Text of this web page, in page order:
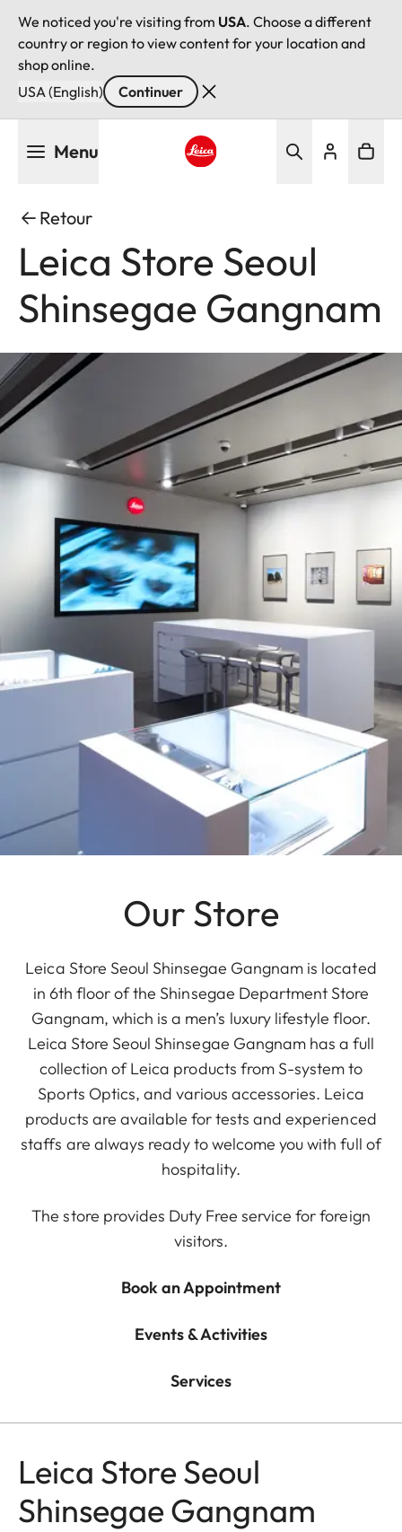
We noticed you're visiting from USA. Choose a different
country or region to view content for your location and
shop online.
USA (English)
Continuer
Menu
Retour
Leica Store Seoul
Shinsegae Gangnam
Our Store
Leica Store Seoul Shinsegae Gangnam is located
in 6th floor of the Shinsegae Department Store
Gangnam, which is a men’s luxury lifestyle floor.
Leica Store Seoul Shinsegae Gangnam has a full
collection of Leica products from S-system to
Sports Optics, and various accessories. Leica
products are available for tests and experienced
staffs are always ready to welcome you with full of
hospitality.
The store provides Duty Free service for foreign
visitors.
Book an Appointment
Events & Activities
Services
Leica Store Seoul
Shinsegae Gangnam